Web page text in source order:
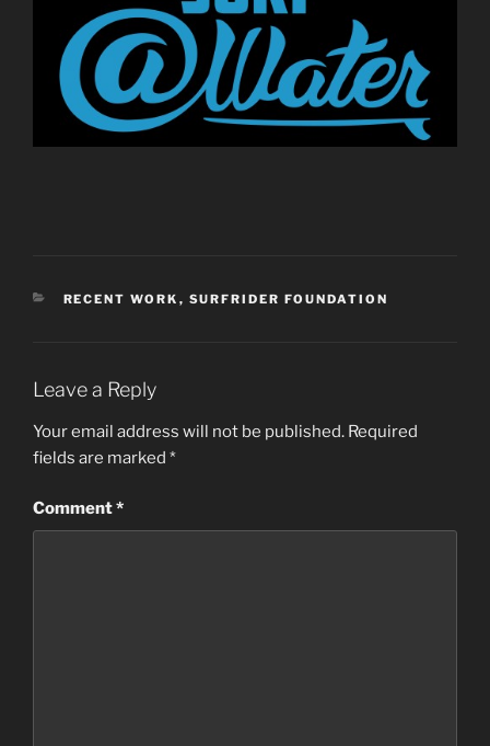
CATEGORIES
RECENT WORK , SURFRIDER FOUNDATION
Leave a Reply
Your email address will not be published. Required
fields are marked *
Comment*